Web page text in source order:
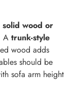
solid wood or
A trunk-style
wood adds
should be
sofa arm height